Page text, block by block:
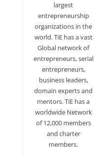
largest
entrepreneurship
organizations in the
world. TiE has a vast
Global network of
entrepreneurs, serial
entrepreneurs,
business leaders,
domain experts and
mentors. TiE has a
worldwide Network
of 12,000 members
and charter
members.